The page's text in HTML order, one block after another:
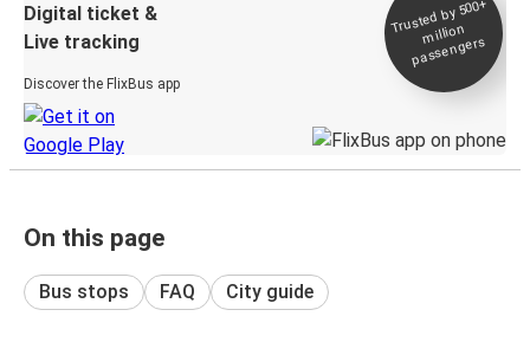
Digital ticket &
Live tracking
Discover the FlixBus app
Trusted by 500+
million
passengers
On this page
Bus stops FAQ City guide